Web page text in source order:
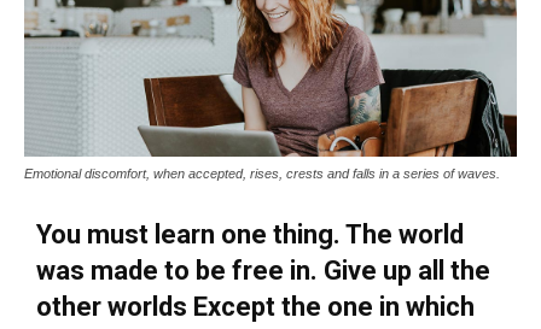
Emotional discomfort, when accepted, rises, crests and falls in a series of waves.
You must learn one thing. The world
was made to be free in. Give up all the
other worlds Except the one in which